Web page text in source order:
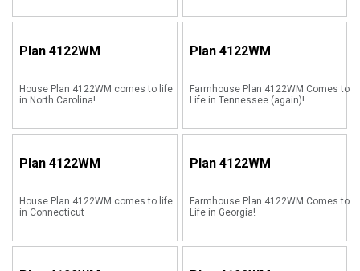
Plan 4122WM
House Plan 4122WM comes to life
in North Carolina!
Plan 4122WM
Farmhouse Plan 4122WM Comes to
Life in Tennessee (again)!
Plan 4122WM
House Plan 4122WM comes to life
in Connecticut
Plan 4122WM
Farmhouse Plan 4122WM Comes to
Life in Georgia!